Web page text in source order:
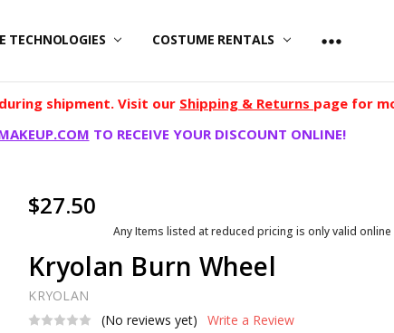
TECHNOLOGIES COSTUME RENTALS
shipment. Visit our Shipping & Returns page for
TO RECEIVE YOUR DISCOUNT ONLINE!
$27.50
Any Items listed at reduced pricing is only valid
Kryolan Burn Wheel
KRYOLAN
(No reviews yet)
Write a Review